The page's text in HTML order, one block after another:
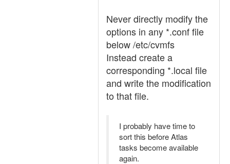
Never directly modify the
options in any *.conf file
below /etc/cvmfs
Instead create a
corresponding *.local file
and write the modification
to that file.
I probably have time to
sort this before Atlas
tasks become available
again.